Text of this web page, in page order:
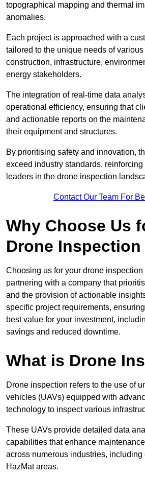
topographical mapping and thermal
anomalies.
Each project is approached with a
tailored to the unique needs of
construction, infrastructure,
energy stakeholders.
The integration of real-time data
operational efficiency, ensuring that
and actionable reports on the
their equipment and structures.
By prioritising safety and innovation,
exceed industry standards,
leaders in the drone inspection
Contact Our Team For
Why Choose Us
Drone Inspection
Choosing us for your drone
partnering with a company that
and the provision of actionable
specific project requirements,
best value for your investment,
savings and reduced downtime.
What is Drone
Drone inspection refers to the use of
vehicles (UAVs) equipped with
technology to inspect various
These UAVs provide detailed data
capabilities that enhance
across numerous industries, including
HazMat areas.